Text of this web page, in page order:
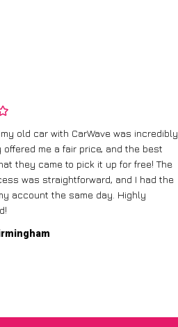
old car with CarWave was incredibly
offered me a fair price, and the best
they came to pick it up for free! The
was straightforward, and I had the
account the same day. Highly